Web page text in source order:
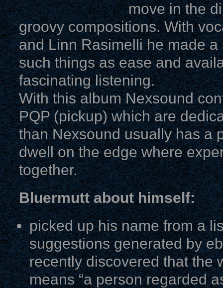
move in the
groovy compositions. With
and Linn Rasimelli he made
such things as ease and
fascinating listening.
With this album Nexsound
PQP (pickup) which are
than Nexsound usually has a
dwell on the edge where
together.
Bluermutt about himself:
picked up his name from a
suggestions generated by
recently discovered that the
means “a person regarded